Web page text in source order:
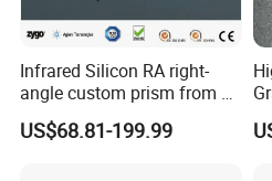
Lens assembly and
Infrared Silicon RA right-
angle custom prism from 3-
5 microns
US$68.81-199.99